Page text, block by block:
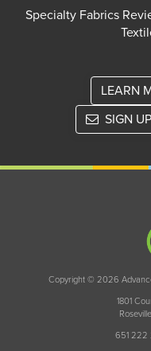
Specialty Fabrics
LEARN
SIGN
Copyright © 2026
1801
651 222